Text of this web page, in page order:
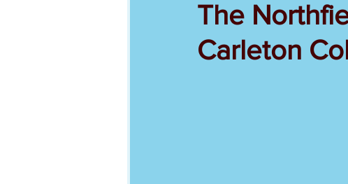
The
Carleton